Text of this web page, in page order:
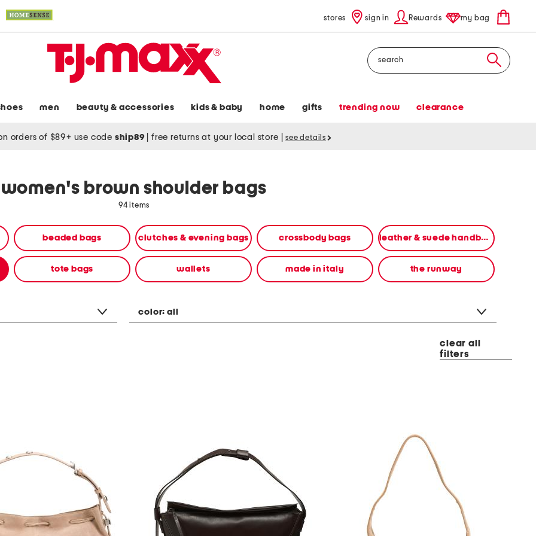
stores sign in Rewards my bag
Search
men beauty & accessories kids & baby home gifts trending now clearance
orders of $89+ use code ship89 free returns at your local store see details
women's brown shoulder bags
94 items
beaded bags clutches & evening bags crossbody bags leather & suede handbags
tote bags wallets made in italy the runway
color:all
clear all
filters